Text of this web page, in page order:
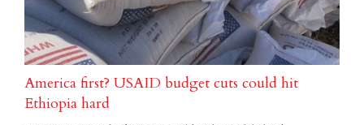
America first? USAID budget cuts could hit
Ethiopia hard